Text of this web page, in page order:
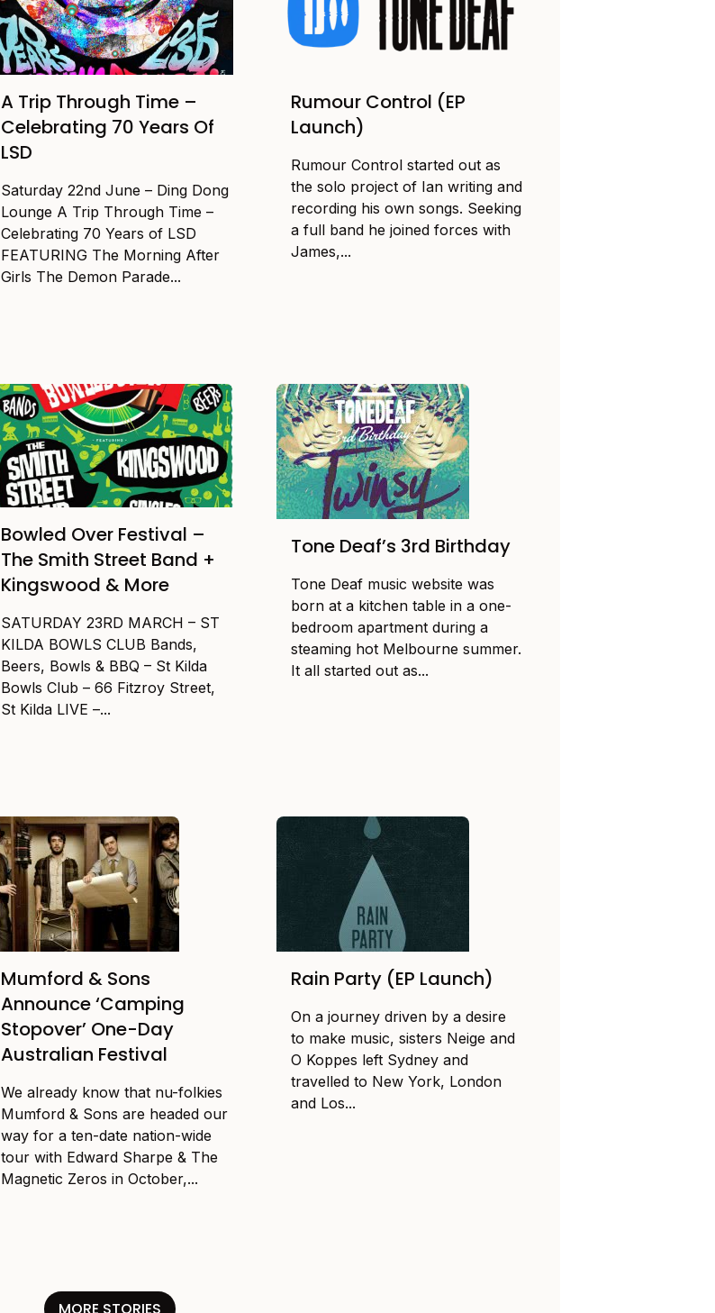
A Trip Through Time –
Celebrating 70 Years Of
LSD
Saturday 22nd June – Ding Dong
Lounge A Trip Through Time –
Celebrating 70 Years of LSD
FEATURING The Morning After
Girls The Demon Parade...
Rumour Control (EP
Launch)
Rumour Control started out as
the solo project of Ian writing and
recording his own songs. Seeking
a full band he joined forces with
James,...
Bowled Over Festival –
The Smith Street Band +
Kingswood & More
SATURDAY 23RD MARCH – ST
KILDA BOWLS CLUB Bands,
Beers, Bowls & BBQ – St Kilda
Bowls Club – 66 Fitzroy Street,
St Kilda LIVE –...
Tone Deaf’s 3rd Birthday
Tone Deaf music website was
born at a kitchen table in a one-
bedroom apartment during a
steaming hot Melbourne summer.
It all started out as...
Mumford & Sons
Announce ‘Camping
Stopover’ One-Day
Australian Festival
We already know that nu-folkies
Mumford & Sons are headed our
way for a ten-date nation-wide
tour with Edward Sharpe & The
Magnetic Zeros in October,...
Rain Party (EP Launch)
On a journey driven by a desire
to make music, sisters Neige and
O Koppes left Sydney and
travelled to New York, London
and Los...